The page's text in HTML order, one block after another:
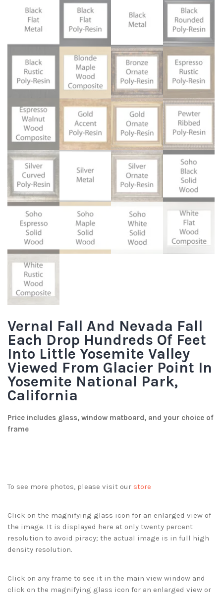
Vernal Fall And Nevada Fall
Each Drop Hundreds Of Feet
Into Little Yosemite Valley
Viewed From Glacier Point In
Yosemite National Park,
California
Price includes glass, window matboard, and your choice of
frame
To see more photos, please visit our store
Click on the magnifying glass icon for an enlarged view of
the image. It is displayed here at only twenty percent
resolution to avoid piracy; the actual image is in full high
density resolution.
Click on any frame to see it in the main view window and
click on the magnifying glass icon for an enlarged view or